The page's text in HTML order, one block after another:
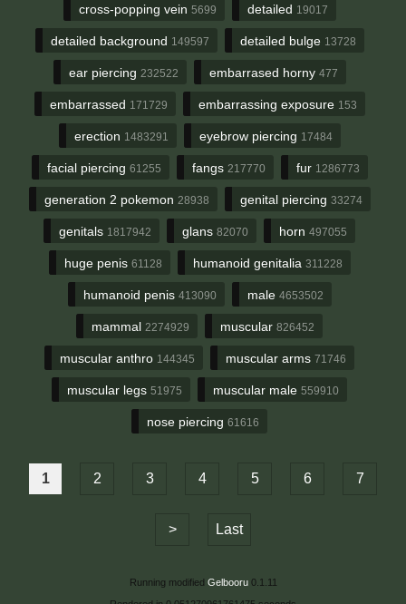
cross-popping vein 5699 detailed 19017
detailed background 149597 detailed bulge 13728
ear piercing 232522 embarrased horny 477
embarrassed 171729 embarrassing exposure 153
erection 1483291 eyebrow piercing 17484
facial piercing 61255 fangs 217770 fur 1286773
generation 2 pokemon 28938 genital piercing 33274
genitals 1817942 glans 82070 horn 497055
huge penis 61128 humanoid genitalia 311228
humanoid penis 413090 male 4653502
mammal 2274929 muscular 826452
muscular anthro 144345 muscular arms 71746
muscular legs 51975 muscular male 559910
nose piercing 61616
1 2 3 4 5 6 7
> Last
Running modified Gelbooru0.1.11